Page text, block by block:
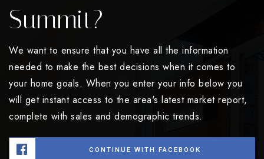
Summit?
We want to ensure that you have all the information
needed to make the best decisions when it comes to
your home goals. When you enter your info below you
will get instant access to the area's latest market report,
complete with sales and demographic trends.
CONTINUE WITH FACEBOOK